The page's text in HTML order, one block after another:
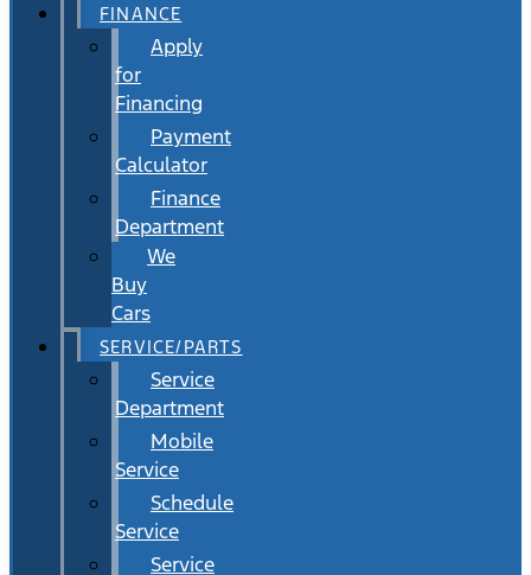
FINANCE
Apply
for
Financing
Payment
Calculator
Finance
Department
We
Buy
Cars
SERVICE/PARTS
Service
Department
Mobile
Service
Schedule
Service
Service